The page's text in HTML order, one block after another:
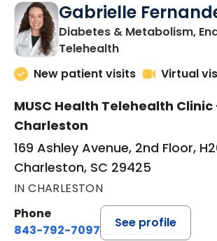
Gabrielle
Diabetes & Metabolism,
Telehealthin Charleston, SC
New patient visits
Virtual
MUSC Health Telehealth Clinic
Charleston
169 Ashley Avenue, 2nd Floor,
Charleston, SC 29425
IN CHARLESTON
Phone
843-792-7097
See profile